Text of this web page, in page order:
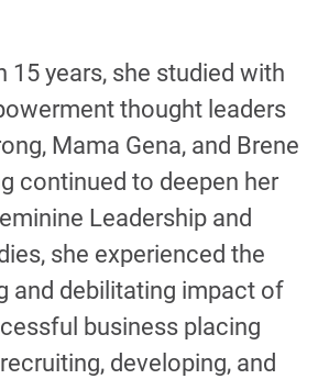
15 years, she studied with
thought leaders
Mama Gena, and Brene
continued to deepen her
Leadership and
she experienced the
and debilitating impact of
business placing
developing, and